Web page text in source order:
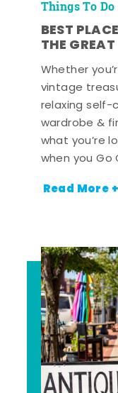
Things To Do
BEST
THE
Whether
vintage
relaxing self-
wardrobe &
what you’re
when you Go
Read More +